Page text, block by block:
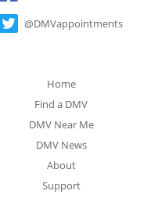
@DMVappointments
Home
Find a DMV
DMV Near Me
DMV News
About
Support